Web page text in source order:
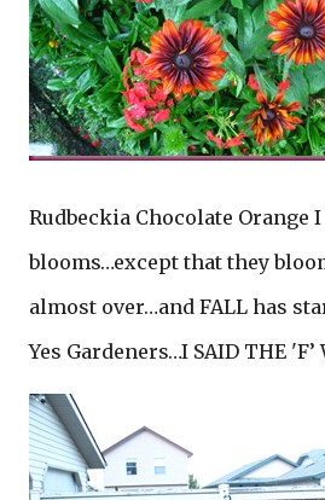
Rudbeckia Chocolate Orange
blooms…except that they
almost over…and FALL has
Yes Gardeners…I SAID THE 'F’